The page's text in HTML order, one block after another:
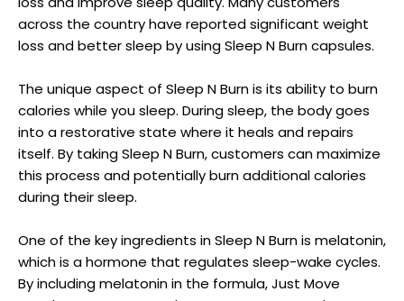
across the country have reported significant weight
loss and better sleep by using Sleep N Burn capsules.
The unique aspect of Sleep N Burn is its ability to burn
calories while you sleep. During sleep, the body goes
into a restorative state where it heals and repairs
itself. By taking Sleep N Burn, customers can maximize
this process and potentially burn additional calories
during their sleep.
One of the key ingredients in Sleep N Burn is melatonin,
which is a hormone that regulates sleep-wake cycles.
By including melatonin in the formula, Just Move